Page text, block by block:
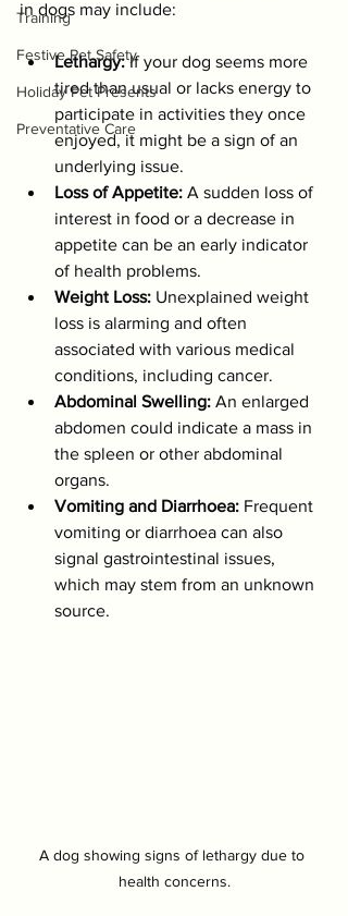
Training
Festive Pet Safety
Holiday Pet Presents
Preventative Care
in dogs may include:
Lethargy: If your dog seems more
tired than usual or lacks energy to
participate in activities they once
enjoyed, it might be a sign of an
underlying issue.
Loss of Appetite: A sudden loss of
interest in food or a decrease in
appetite can be an early indicator
of health problems.
Weight Loss: Unexplained weight
loss is alarming and often
associated with various medical
conditions, including cancer.
Abdominal Swelling: An enlarged
abdomen could indicate a mass in
the spleen or other abdominal
organs.
Vomiting and Diarrhoea: Frequent
vomiting or diarrhoea can also
signal gastrointestinal issues,
which may stem from an unknown
source.
A dog showing signs of lethargy due to
health concerns.